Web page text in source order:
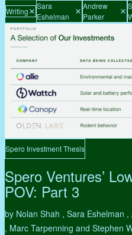
Writing
Sara
Eshelman
Andrew
Parker
Spero Investment Thesis
Spero Ventures’
POV: Part 3
by Nolan Shah , Sara Eshelman
, Marc Tarpenning and Stephen